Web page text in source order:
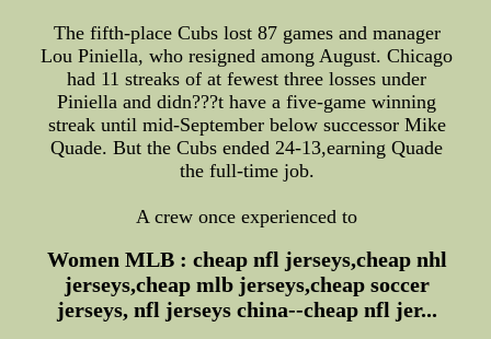
The fifth-place Cubs lost 87 games and manager
Lou Piniella, who resigned among August. Chicago
had 11 streaks of at fewest three losses under
Piniella and didn???t have a five-game winning
streak until mid-September below successor Mike
Quade. But the Cubs ended 24-13,earning Quade
the full-time job.
A crew once experienced to
Women MLB : cheap nfl jerseys,cheap nhl
jerseys,cheap mlb jerseys,cheap soccer
jerseys, nfl jerseys china--cheap nfl jer...